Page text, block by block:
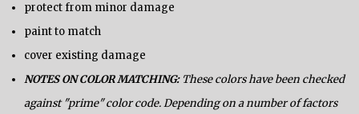
protect from minor damage
paint to match
cover existing damage
NOTES ON COLOR MATCHING: These colors have been checked
against "prime" color code. Depending on a number of factors